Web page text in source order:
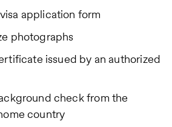
application form
photographs
issued by an authorized
check from the
country